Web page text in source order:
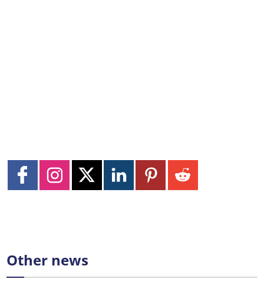
Other news